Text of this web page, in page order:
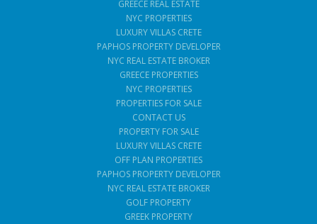
GREECE REAL ESTATE
NYC PROPERTIES
LUXURY VILLAS CRETE
PAPHOS PROPERTY DEVELOPER
NYC REAL ESTATE BROKER
GREECE PROPERTIES
NYC PROPERTIES
PROPERTIES FOR SALE
CONTACT US
PROPERTY FOR SALE
LUXURY VILLAS CRETE
OFF PLAN PROPERTIES
PAPHOS PROPERTY DEVELOPER
NYC REAL ESTATE BROKER
GOLF PROPERTY
GREEK PROPERTY